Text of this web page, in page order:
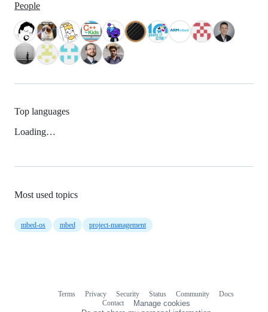
People
Top languages
Loading…
Most used topics
mbed-os mbed project-management
Terms Privacy Security Status Community
Docs
Contact
Manage cookies